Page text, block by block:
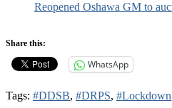
Reopened Oshawa GM to
Share this:
WhatsApp
Tags: #DDSB, #DRPS, #Lockdown